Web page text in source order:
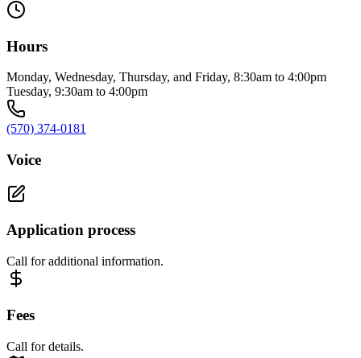
Hours
Monday, Wednesday, Thursday, and Friday, 8:30am to 4:00pm
Tuesday, 9:30am to 4:00pm
(570) 374-0181
Voice
Application process
Call for additional information.
Fees
Call for details.